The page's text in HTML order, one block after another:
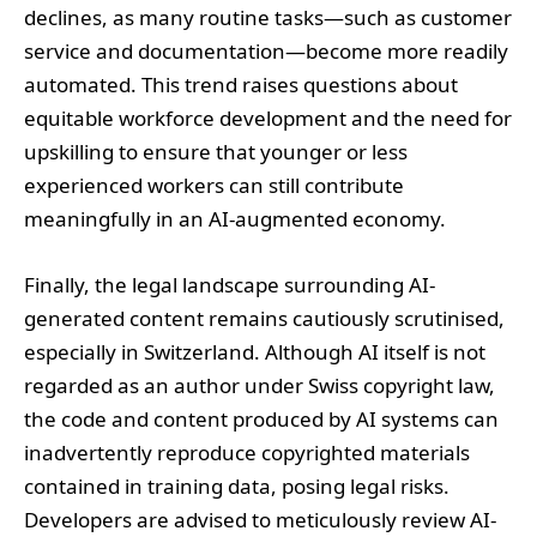
declines, as many routine tasks—such as customer
service and documentation—become more readily
automated. This trend raises questions about
equitable workforce development and the need for
upskilling to ensure that younger or less
experienced workers can still contribute
meaningfully in an AI-augmented economy.
Finally, the legal landscape surrounding AI-
generated content remains cautiously scrutinised,
especially in Switzerland. Although AI itself is not
regarded as an author under Swiss copyright law,
the code and content produced by AI systems can
inadvertently reproduce copyrighted materials
contained in training data, posing legal risks.
Developers are advised to meticulously review AI-